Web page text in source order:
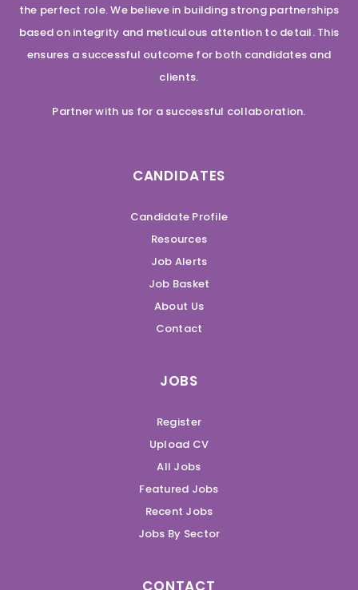
the perfect role. We believe in building strong partnerships
based on integrity and meticulous attention to detail. This
ensures a successful outcome for both candidates and
clients.
Partner with us for a successful collaboration.
CANDIDATES
Candidate Profile
Resources
Job Alerts
Job Basket
About Us
Contact
JOBS
Register
Upload CV
All Jobs
Featured Jobs
Recent Jobs
Jobs By Sector
CONTACT